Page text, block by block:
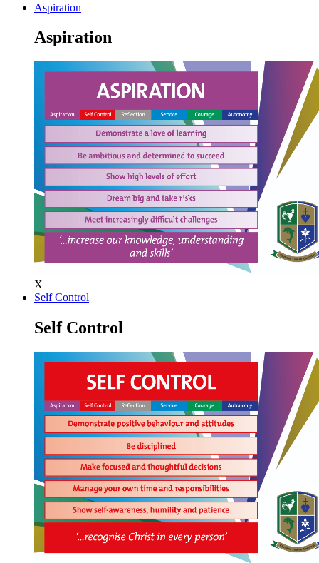
Aspiration
Aspiration
X
Self Control
Self Control